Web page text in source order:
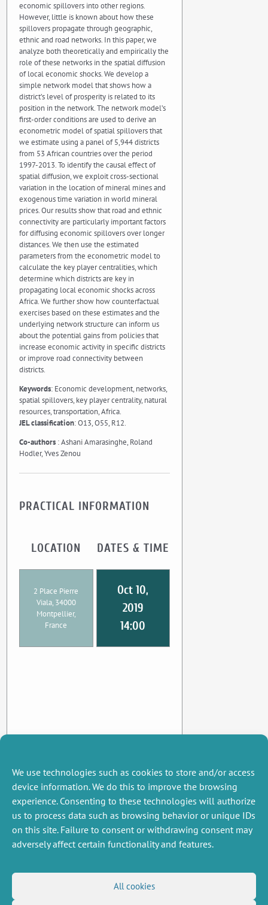
We use technologies such as cookies to store and/or access
device information. We do this to improve the browsing
experience. Consenting to these technologies will authorize
us to process data such as browsing behavior or unique IDs
on this site. Failure to consent or withdrawing consent may
adversely affect certain functionality and features.
All cookies
economic spillovers into other regions.
However, little is known about how these
spillovers propagate through geographic,
ethnic and road networks. In this paper, we
analyze both theoretically and empirically the
role of these networks in the spatial diffusion
of local economic shocks. We develop a
simple network model that shows how a
district’s level of prosperity is related to its
position in the network. The network model’s
first-order conditions are used to derive an
econometric model of spatial spillovers that
we estimate using a panel of 5,944 districts
from 53 African countries over the period
1997-2013. To identify the causal effect of
spatial diffusion, we exploit cross-sectional
variation in the location of mineral mines and
exogenous time variation in world mineral
prices. Our results show that road and ethnic
connectivity are particularly important factors
for diffusing economic spillovers over longer
distances. We then use the estimated
parameters from the econometric model to
calculate the key player centralities, which
determine which districts are key in
propagating local economic shocks across
Africa. We further show how counterfactual
exercises based on these estimates and the
underlying network structure can inform us
about the potential gains from policies that
increase economic activity in specific districts
or improve road connectivity between
districts.
Keywords: Economic development, networks,
spatial spillovers, key player centrality, natural
resources, transportation, Africa.
JEL classification: O13, O55, R12.
Co-authors : Ashani Amarasinghe, Roland
Hodler, Yves Zenou
PRACTICAL INFORMATION
LOCATION
2 Place Pierre
Viala, 34000
Montpellier,
France
DATES & TIME
Oct 10,
2019
14:00
FOLLOW US